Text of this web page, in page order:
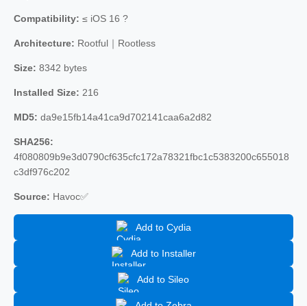
Compatibility: ≤ iOS 16 ?
Architecture: Rootful｜Rootless
Size: 8342 bytes
Installed Size: 216
MD5: da9e15fb14a41ca9d702141caa6a2d82
SHA256:
4f080809b9e3d0790cf635cfc172a78321fbc1c5383200c655018
c3df976c202
Source: Havoc✅
Add to Cydia
Add to Installer
Add to Sileo